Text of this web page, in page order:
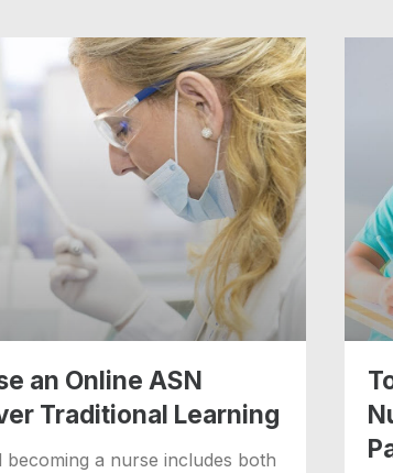
an Online ASN
Traditional Learning
a nurse includes both